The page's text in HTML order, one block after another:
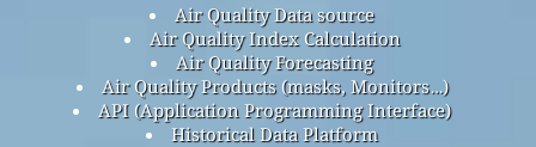
Air Quality Data source
Air Quality Index Calculation
Air Quality Forecasting
Air Quality Products (masks, Monitors…)
API (Application Programming Interface)
Historical Data Platform